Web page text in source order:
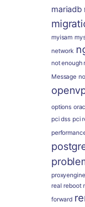
mariadb
myisam
network
not enough
Message
options
pci dss pci
proxyengine
real reboot
forward